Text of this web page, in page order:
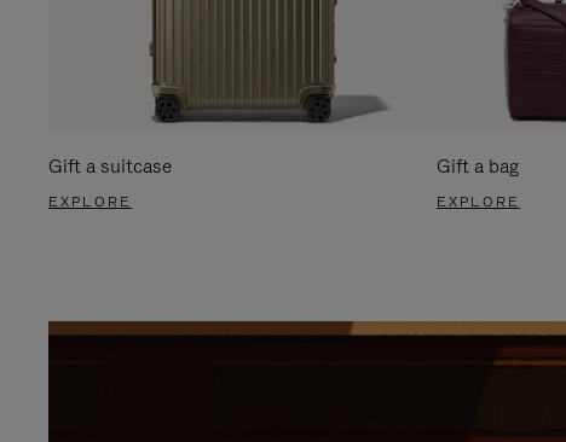
Gift a suitcase
EXPLORE
Gift a bag
EXPLORE